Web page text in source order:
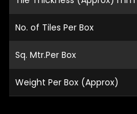
No. of Tiles Per Box
Sq. Mtr.Per Box
Weight Per Box (Approx)